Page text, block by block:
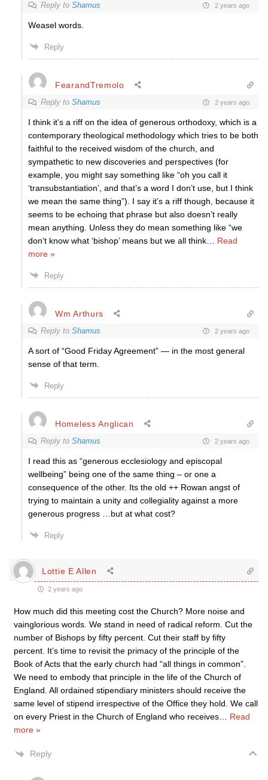
Reply to Shamus 2 years ago
Weasel words.
Reply
FearandTremolo
Reply to Shamus 2 years ago
I think it’s a riff on the idea of generous orthodoxy, which is a
contemporary theological methodology which tries to be both
faithful to the received wisdom of the church, and
sympathetic to new discoveries and perspectives (for
example, you might say something like “oh you call it
‘transubstantiation’, and that’s a word I don’t use, but I think
we mean the same thing”). I say it’s a riff though, because it
seems to be echoing that phrase but also doesn’t really
mean anything. Unless they do mean something like “we
don’t know what ‘bishop’ means but we all think
Read
more »
Reply
Wm Arthurs
Reply to Shamus 2 years ago
A sort of “Good Friday Agreement” — in the most general
sense of that term.
Reply
Homeless Anglican
Reply to Shamus 2 years ago
I read this as “generous ecclesiology and episcopal
wellbeing” being one of the same thing – or one a
consequence of the other. Its the old ++ Rowan angst of
trying to maintain a unity and collegiality against a more
generous progress …but at what cost?
Reply
Lottie E Allen
2 years ago
How much did this meeting cost the Church? More noise and
vainglorious words. We stand in need of radical reform. Cut the
number of Bishops by fifty percent. Cut their staff by fifty
percent. It’s time to revisit the primacy of the principle of the
Book of Acts that the early church had “all things in common”.
We need to embody that principle in the life of the Church of
England. All ordained stipendiary ministers should receive the
same level of stipend irrespective of the Office they hold. We call
on every Priest in the Church of England who receives
Read
more »
Reply